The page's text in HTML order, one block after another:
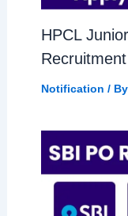
HPCL
Notification / By